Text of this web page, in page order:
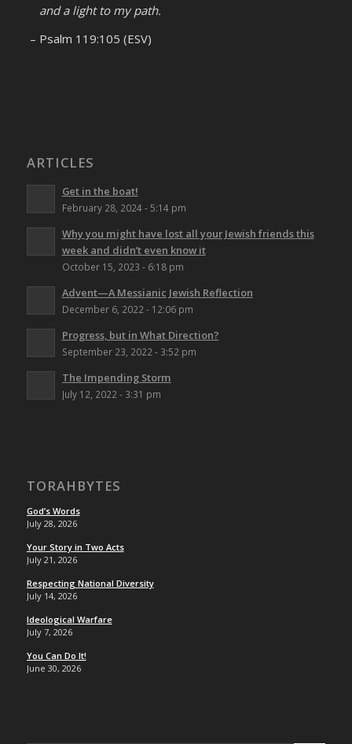
and a light to my path.
– Psalm 119:105 (ESV)
ARTICLES
Get in the boat!
February 28, 2024 - 5:14 pm
Why you might have lost all your Jewish friends this
week and didn’t even know it
October 15, 2023 - 6:18 pm
Advent—A Messianic Jewish Reflection
December 6, 2022 - 12:06 pm
Progress, but in What Direction?
September 23, 2022 - 3:52 pm
The Impending Storm
July 12, 2022 - 3:31 pm
TORAHBYTES
God’s Words
July 28, 2026
Your Story in Two Acts
July 21, 2026
Respecting National Diversity
July 14, 2026
Ideological Warfare
July 7, 2026
You Can Do It!
June 30, 2026